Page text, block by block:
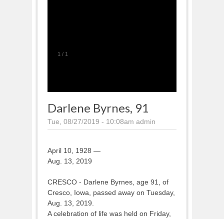
1 / 1
Darlene Byrnes, 91
Tue, 08/27/2019 - 10:08am admin
April 10, 1928 —
Aug. 13, 2019
CRESCO - Darlene Byrnes, age 91, of
Cresco, Iowa, passed away on Tuesday,
Aug. 13, 2019.
A celebration of life was held on Friday,